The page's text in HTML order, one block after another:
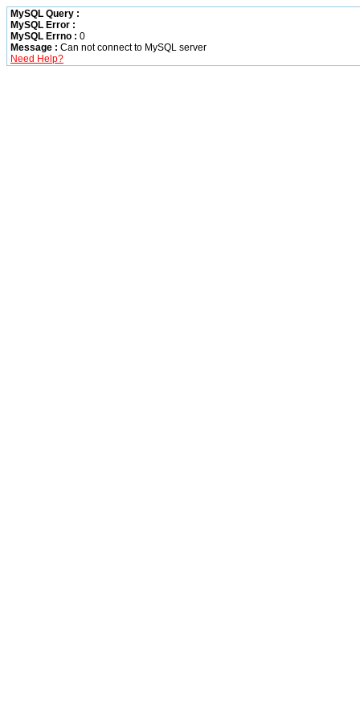
MySQL Query :
MySQL Error :
MySQL Errno : 0
Message : Can not connect to MySQL server
Need Help?